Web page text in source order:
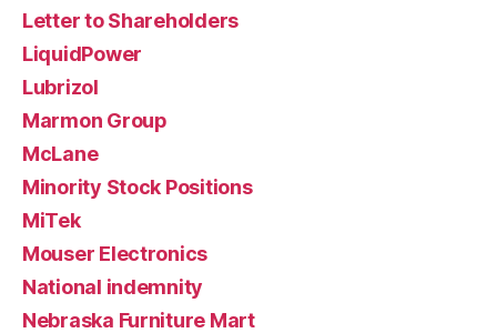
Letter to Shareholders
LiquidPower
Lubrizol
Marmon Group
McLane
Minority Stock Positions
MiTek
Mouser Electronics
National indemnity
Nebraska Furniture Mart